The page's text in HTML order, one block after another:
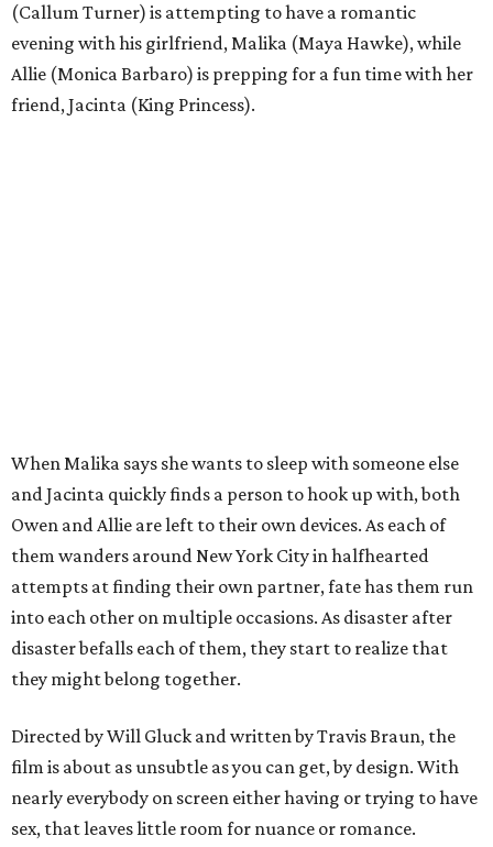
(Callum Turner) is attempting to have a romantic
evening with his girlfriend, Malika (Maya Hawke), while
Allie (Monica Barbaro) is prepping for a fun time with her
friend, Jacinta (King Princess).
When Malika says she wants to sleep with someone else
and Jacinta quickly finds a person to hook up with, both
Owen and Allie are left to their own devices. As each of
them wanders around New York City in halfhearted
attempts at finding their own partner, fate has them run
into each other on multiple occasions. As disaster after
disaster befalls each of them, they start to realize that
they might belong together.
Directed by Will Gluck and written by Travis Braun, the
film is about as unsubtle as you can get, by design. With
nearly everybody on screen either having or trying to have
sex, that leaves little room for nuance or romance.